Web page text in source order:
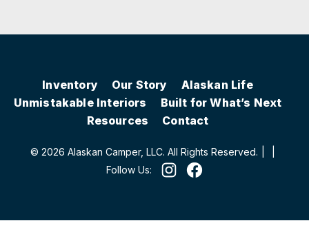
Inventory Our Story
Alaskan Life
Unmistakable Interiors
Built for What’s Next
Resources
Contact
© 2026 Alaskan Camper, LLC. All Rights Reserved.
Follow Us: